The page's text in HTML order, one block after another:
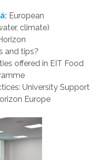
: European
climate)
and tips?
offered in EIT Food
University Support
Europe